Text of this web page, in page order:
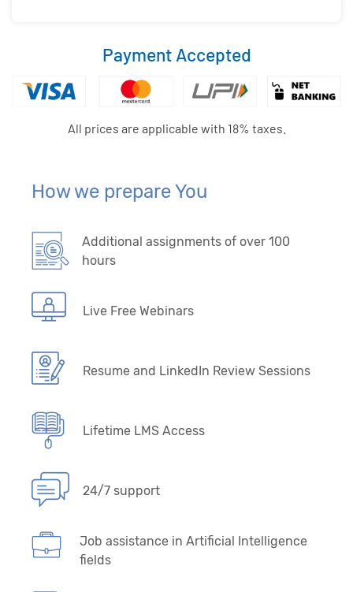
Payment Accepted
All prices are applicable with 18% taxes.
How we prepare You
Additional assignments of over 100
hours
Live Free Webinars
Resume and LinkedIn Review Sessions
Lifetime LMS Access
24/7 support
Job assistance in Artificial Intelligence
fields